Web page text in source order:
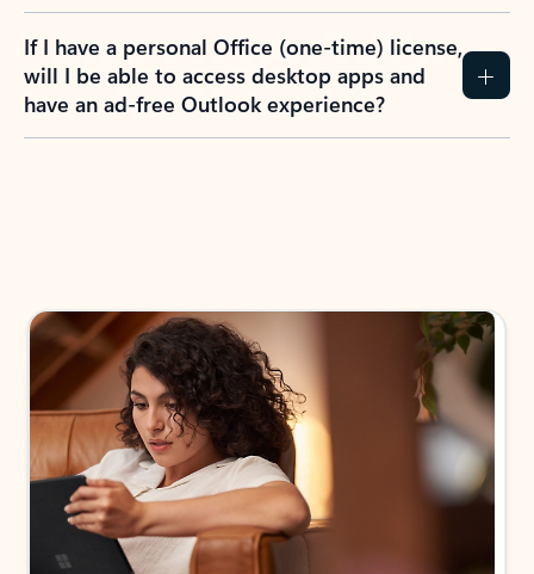
If I have a personal Office (one-time) license,
will I be able to access desktop apps and
have an ad-free Outlook experience?